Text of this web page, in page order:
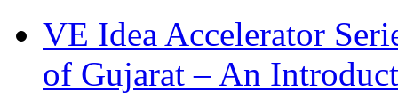
VE Idea Accelerator
of Gujarat – An